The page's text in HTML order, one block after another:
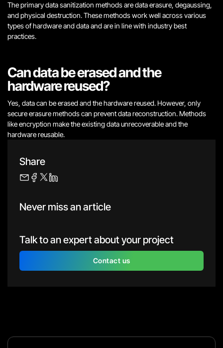
The primary data sanitization methods are data erasure, degaussing,
and physical destruction. These methods work well across various
types of hardware and data and are in line with industry best
practices.
Can data be erased and the
hardware reused?
Yes, data can be erased and the hardware reused. However, only
secure erasure methods can prevent data reconstruction. Methods
like encryption make the existing data unrecoverable and the
hardware reusable.
Share
Never miss an article
Talk to an expert about your project
Contact us